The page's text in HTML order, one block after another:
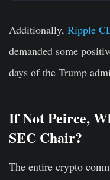
Additionally, Ripple
demanded some
days of the Trump
If Not Peirce,
SEC Chair?
The entire crypto